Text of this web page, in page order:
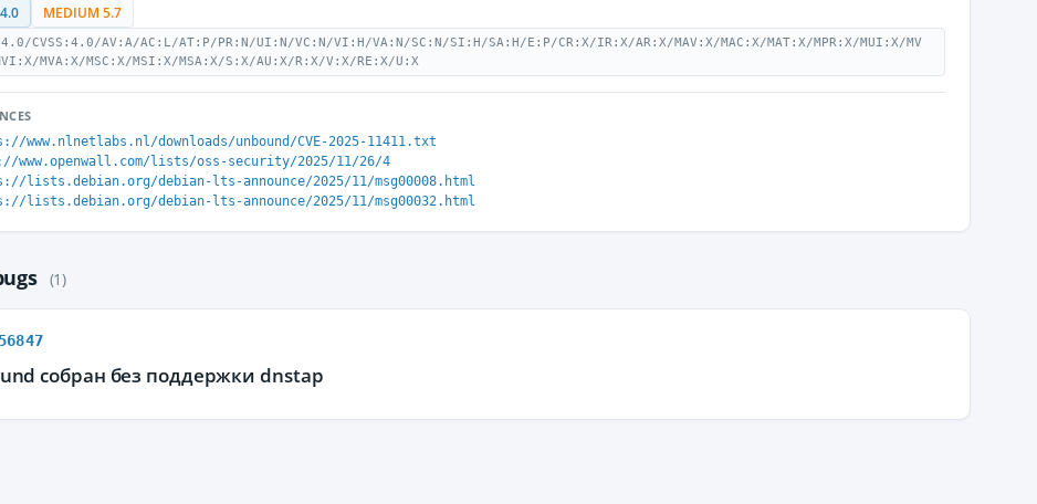
MEDIUM 5.7
CVSS:4.0/AV:A/AC:L/AT:P/PR:N/UI:N/VC:N/VI:H/VA:N/SC:N/SI:H/SA:H/E:P/CR:X/IR:X/AR:X/MAV:X/MAC:X/MAT:X/MPR:X/MUI:X/MV
MVA:X/MSC:X/MSI:X/MSA:X/S:X/AU:X/R:X/V:X/RE:X/U:X
www.nlnetlabs.nl/downloads/unbound/CVE-2025-11411.txt
www.openwall.com/lists/oss-security/2025/11/26/4
lists.debian.org/debian-lts-announce/2025/11/msg00008.html
lists.debian.org/debian-lts-announce/2025/11/msg00032.html
(1)
собран без поддержки dnstap